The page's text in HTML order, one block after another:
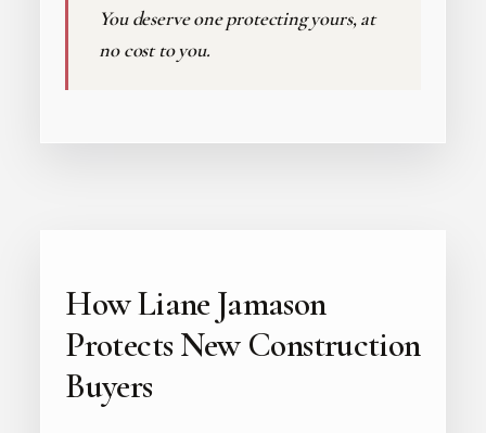
You deserve one protecting yours, at
no cost to you.
How Liane Jamason
Protects New Construction
Buyers